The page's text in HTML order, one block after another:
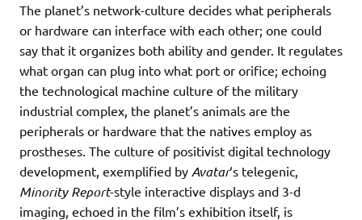
The planet’s network-culture decides what peripherals
or hardware can interface with each other; one could
say that it organizes both ability and gender. It regulates
what organ can plug into what port or orifice; echoing
the technological machine culture of the military
industrial complex, the planet’s animals are the
peripherals or hardware that the natives employ as
prostheses. The culture of positivist digital technology
development, exemplified by Avatar‘s telegenic,
Minority Report-style interactive displays and 3-d
imaging, echoed in the film’s exhibition itself, is